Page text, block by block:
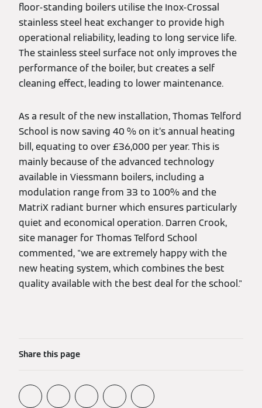
floor-standing boilers utilise the Inox-Crossal
stainless steel heat exchanger to provide high
operational reliability, leading to long service life.
The stainless steel surface not only improves the
performance of the boiler, but creates a self
cleaning effect, leading to lower maintenance.
As a result of the new installation, Thomas Telford
School is now saving 40 % on it’s annual heating
bill, equating to over £36,000 per year. This is
mainly because of the advanced technology
available in Viessmann boilers, including a
modulation range from 33 to 100% and the
MatriX radiant burner which ensures particularly
quiet and economical operation. Darren Crook,
site manager for Thomas Telford School
commented, "we are extremely happy with the
new heating system, which combines the best
quality available with the best deal for the school."
Share this page